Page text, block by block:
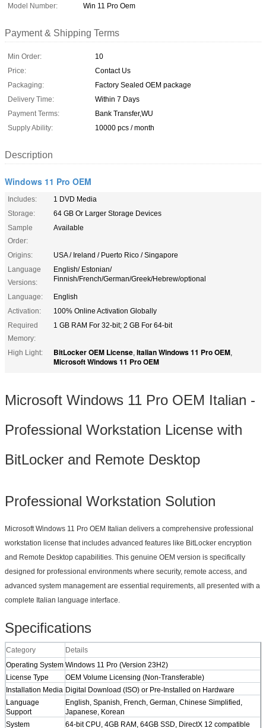
Model Number:
Win 11 Pro Oem
Payment & Shipping Terms
Min Order:
10
Price:
Contact Us
Packaging:
Factory Sealed OEM package
Delivery Time:
Within 7 Days
Payment Terms:
Bank Transfer,WU
Supply Ability:
10000 pcs / month
Description
Windows 11 Pro OEM
Includes:
1 DVD Media
Storage:
64 GB Or Larger Storage Devices
Sample
Order:
Available
Origins:
USA / Ireland / Puerto Rico / Singapore
Language
Versions:
English/ Estonian/
Finnish/French/German/Greek/Hebrew/optional
Language:
English
Activation:
100% Online Activation Globally
Required
Memory:
1 GB RAM For 32-bit; 2 GB For 64-bit
High Light: BitLocker OEM License, Italian Windows 11 Pro OEM,
Microsoft Windows 11 Pro OEM
Microsoft Windows 11 Pro OEM Italian -
Professional Workstation License with
BitLocker and Remote Desktop
Professional Workstation Solution
Microsoft Windows 11 Pro OEM Italian delivers a comprehensive professional
workstation license that includes advanced features like BitLocker encryption
and Remote Desktop capabilities. This genuine OEM version is specifically
designed for professional environments where security, remote access, and
advanced system management are essential requirements, all presented with a
complete Italian language interface.
Specifications​
​Category​
​Details​
​Operating System​ Windows 11 Pro (Version 23H2)
​License Type​
OEM Volume Licensing (Non-Transferable)
​Installation Media​ Digital Download (ISO) or Pre-Installed on Hardware
​Language
Support​
English, Spanish, French, German, Chinese Simplified,
Japanese, Korean
​System
64-bit CPU, 4GB RAM, 64GB SSD, DirectX 12 compatible